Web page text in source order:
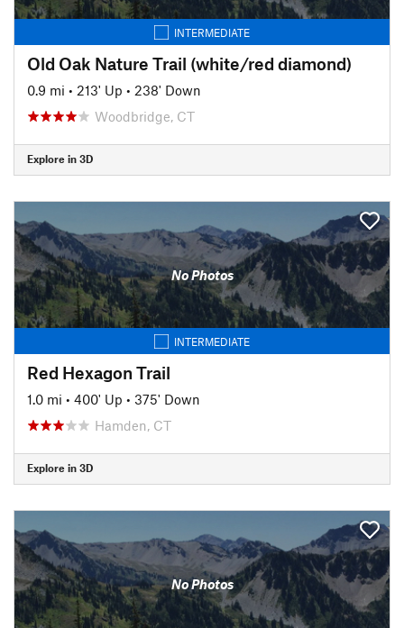
INTERMEDIATE
Old Oak Nature Trail (white/red diamond)
0.9 mi • 213' Up • 238' Down
Woodbridge, CT
Explore in 3D
No Photos
INTERMEDIATE
Red Hexagon Trail
1.0 mi • 400' Up • 375' Down
Hamden, CT
Explore in 3D
No Photos